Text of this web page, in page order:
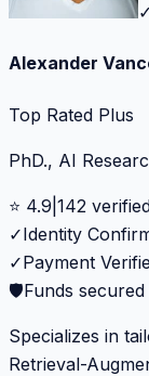
✓
Alexander
Top Rated Plus
PhD., AI
⭐ 4.9 142
✓Identity
✓Payment
🛡️Funds
Specializes in
Retrieval-